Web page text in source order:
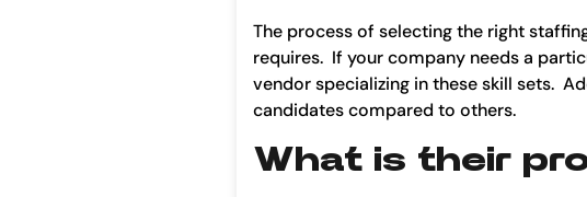
The process of selecting the right
requires. If your company needs a
vendor specializing in these skill sets.
candidates compared to others.
What is their